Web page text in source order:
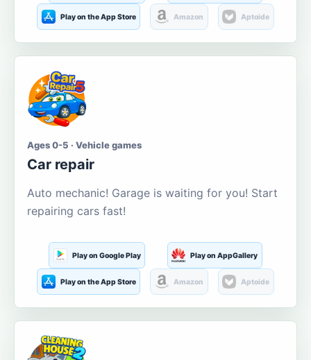
Play on the App Store Amazon Aptoide
Ages 0-5 · Vehicle games
Car repair
Auto mechanic! Garage is waiting for you! Start
repairing cars fast!
Play on Google Play Play on AppGallery
Play on the App Store Amazon Aptoide